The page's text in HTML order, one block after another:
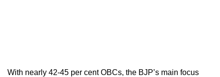
With nearly 42-45 per cent OBCs, the BJP’s main focus